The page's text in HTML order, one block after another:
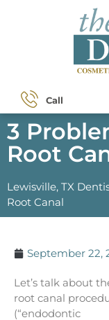
Call
3
Root
Lewisville, TX
Root Canal
September 22,
Let’s talk about
root canal
(“endodontic